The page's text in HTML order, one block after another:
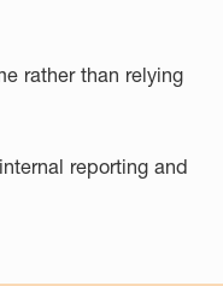
rather than relying
reporting and